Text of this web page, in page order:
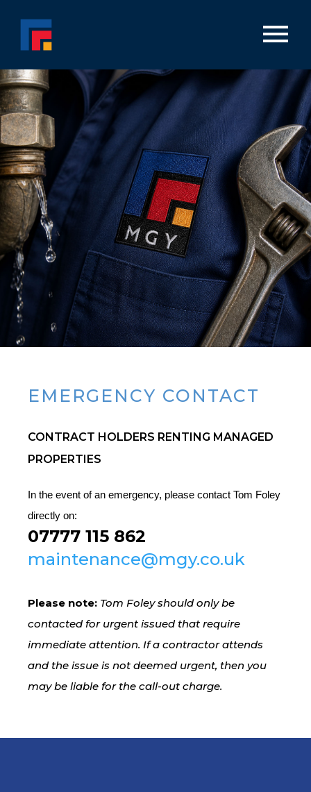
EMERGENCY CONTACT
CONTRACT HOLDERS RENTING MANAGED
PROPERTIES
In the event of an emergency, please contact Tom Foley
directly on:
07777 115 862
maintenance@mgy.co.uk
Please note: Tom Foley should only be
contacted for urgent issued that require
immediate attention. If a contractor attends
and the issue is not deemed urgent, then you
may be liable for the call-out charge.